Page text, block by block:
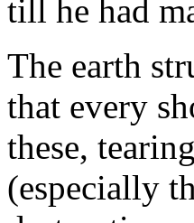
till he had
The earth
that every
these,
(especially